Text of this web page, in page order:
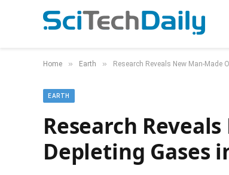
Home » Earth » Research Reveals New Man-Made
EARTH
Research
Depleting Gases